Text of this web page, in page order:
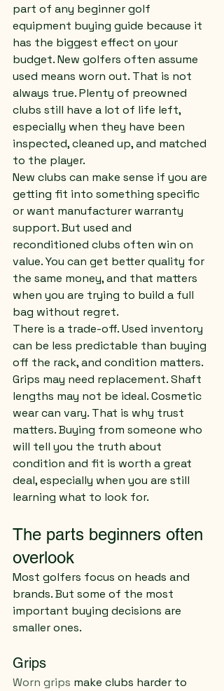
part of any beginner golf
equipment buying guide because it
has the biggest effect on your
budget. New golfers often assume
used means worn out. That is not
always true. Plenty of preowned
clubs still have a lot of life left,
especially when they have been
inspected, cleaned up, and matched
to the player.
New clubs can make sense if you are
getting fit into something specific
or want manufacturer warranty
support. But used and
reconditioned clubs often win on
value. You can get better quality for
the same money, and that matters
when you are trying to build a full
bag without regret.
There is a trade-off. Used inventory
can be less predictable than buying
off the rack, and condition matters.
Grips may need replacement. Shaft
lengths may not be ideal. Cosmetic
wear can vary. That is why trust
matters. Buying from someone who
will tell you the truth about
condition and fit is worth a great
deal, especially when you are still
learning what to look for.
The parts beginners often
overlook
Most golfers focus on heads and
brands. But some of the most
important buying decisions are
smaller ones.
Grips
Worn grips make clubs harder to